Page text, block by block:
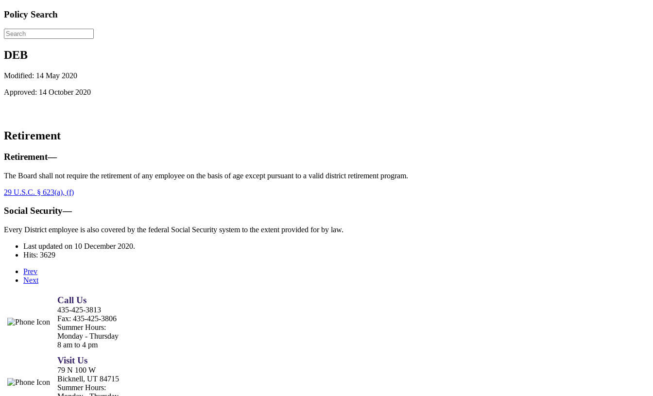
Policy Search
DEB
Modified: 14 May 2020
Approved: 14 October 2020
Retirement
Retirement—
The Board shall not require the retirement of any employee on the basis of age except pursuant to a valid district retirement program.
29 U.S.C. § 623(a), (f)
Social Security—
Every District employee is also covered by the federal Social Security system to the extent provided for by law.
Last updated on 10 December 2020.
Hits: 3629
Prev
Next
Call Us
435-425-3813
Fax: 435-425-3806
Summer Hours:
Monday - Thursday
8 am to 4 pm
Visit Us
79 N 100 W
Bicknell, UT 84715
Summer Hours: